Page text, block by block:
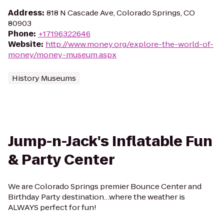
Address: 818 N Cascade Ave, Colorado Springs, CO
80903
Phone: +17196322646
Website: http://www.money.org/explore-the-world-of-
money/money-museum.aspx
History Museums
Jump-n-Jack's Inflatable Fun
& Party Center
We are Colorado Springs premier Bounce Center and
Birthday Party destination…where the weather is
ALWAYS perfect for fun!